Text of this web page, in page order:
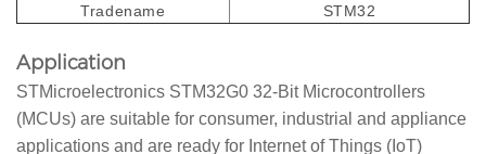
Tradename
STM32
Application
STMicroelectronics STM32G0 32-Bit Microcontrollers
(MCUs) are suitable for consumer, industrial and appliance
applications and are ready for Internet of Things (IoT)